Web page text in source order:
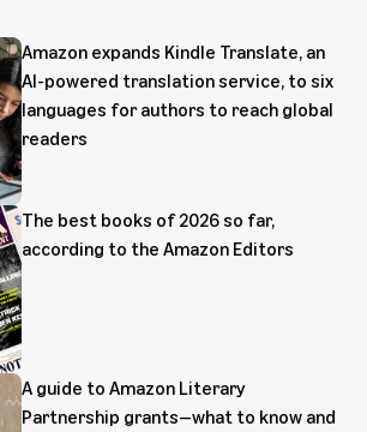
Amazon expands Kindle Translate, an
AI-powered translation service, to six
languages for authors to reach global
readers
The best books of 2026 so far,
according to the Amazon Editors
A guide to Amazon Literary
Partnership grants—what to know and